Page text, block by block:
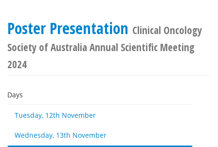
Poster Presentation Clinical Oncology
Society of Australia Annual Scientific Meeting
2024
Days
Tuesday, 12th November
Wednesday, 13th November